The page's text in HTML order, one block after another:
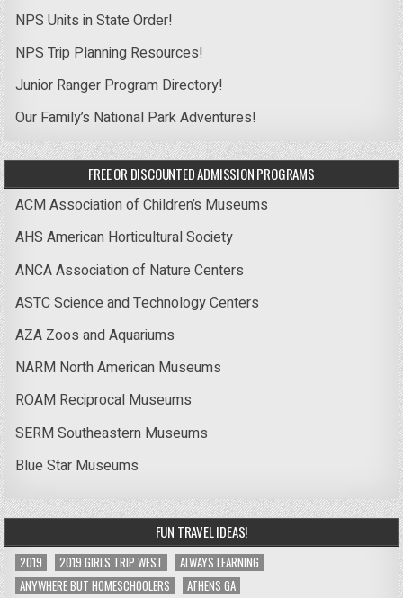
NPS Units in State Order!
NPS Trip Planning Resources!
Junior Ranger Program Directory!
Our Family’s National Park Adventures!
FREE OR DISCOUNTED ADMISSION PROGRAMS
ACM Association of Children’s Museums
AHS American Horticultural Society
ANCA Association of Nature Centers
ASTC Science and Technology Centers
AZA Zoos and Aquariums
NARM North American Museums
ROAM Reciprocal Museums
SERM Southeastern Museums
Blue Star Museums
FUN TRAVEL IDEAS!
2019 2019 GIRLS TRIP WEST
ALWAYS LEARNING
ANYWHERE BUT HOMESCHOOLERS
ATHENS GA